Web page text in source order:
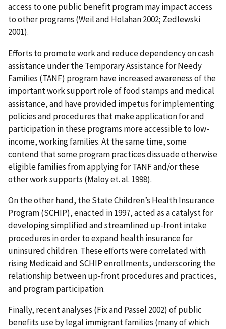
access to one public benefit program may impact access
to other programs (Weil and Holahan 2002; Zedlewski
2001).
Efforts to promote work and reduce dependency on cash
assistance under the Temporary Assistance for Needy
Families (TANF) program have increased awareness of the
important work support role of food stamps and medical
assistance, and have provided impetus for implementing
policies and procedures that make application for and
participation in these programs more accessible to low-
income, working families. At the same time, some
contend that some program practices dissuade otherwise
eligible families from applying for TANF and/or these
other work supports (Maloy et. al. 1998).
On the other hand, the State Children’s Health Insurance
Program (SCHIP), enacted in 1997, acted as a catalyst for
developing simplified and streamlined up-front intake
procedures in order to expand health insurance for
uninsured children. These efforts were correlated with
rising Medicaid and SCHIP enrollments, underscoring the
relationship between up-front procedures and practices,
and program participation.
Finally, recent analyses (Fix and Passel 2002) of public
benefits use by legal immigrant families (many of which